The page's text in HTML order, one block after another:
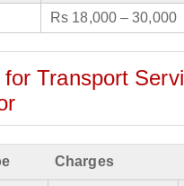
Rs 18,000 – 30,000
Transport
Charges